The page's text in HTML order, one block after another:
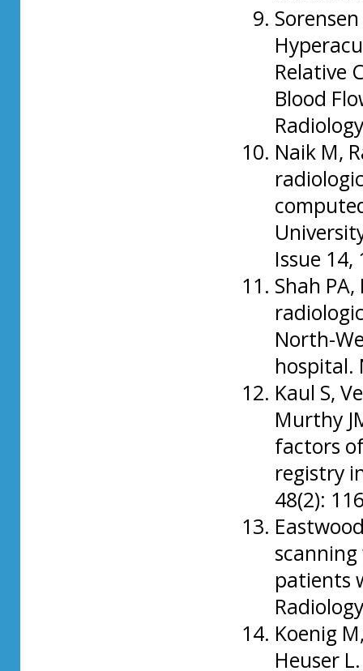
Relative
Blood
Naik M,
Issue 14,
Shah
North-
hospital.
Kaul S,
Murthy
factors
registry
48(2):
patients
Koenig
Heuser